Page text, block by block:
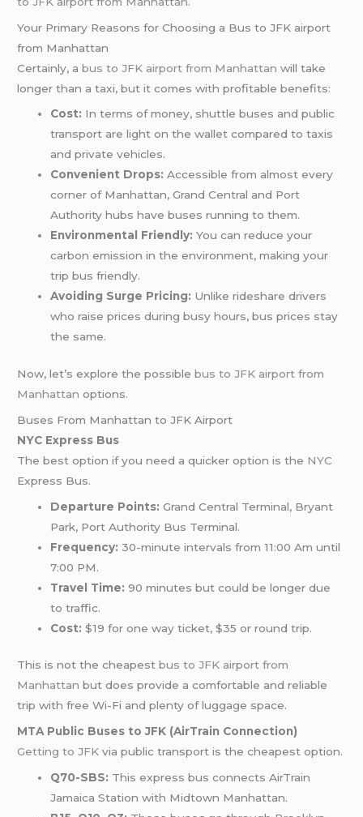
Your Primary Reasons for Choosing a Bus to JFK airport
from Manhattan
Certainly, abus to JFK airport from Manhattan will take
longer than a taxi, but it comes with profitable benefits:
Cost: In terms of money, shuttle buses and public
transport are light on the wallet compared to taxis
and private vehicles.
Convenient Drops: Accessible from almost every
corner of Manhattan, Grand Central and Port
Authority hubs have buses running to them.
Environmental Friendly: You can reduce your
carbon emission in the environment, making your
trip bus friendly.
Avoiding Surge Pricing: Unlike rideshare drivers
who raise prices during busy hours, bus prices stay
the same.
Now, let’s explore the possiblebus to JFK airport from
Manhattan options.
Buses From Manhattan to JFK Airport
NYC Express Bus
The best option if you need a quicker option is the NYC
Express Bus.
Departure Points: Grand Central Terminal, Bryant
Park, Port Authority Bus Terminal.
Frequency: 30-minute intervals from 11:00 Am until
7:00 PM.
Travel Time: 90 minutes but could be longer due
to traffic.
Cost: $19 for one way ticket, $35 or round trip.
This is not the cheapest bus to JFK airport from
Manhattan but does provide a comfortable and reliable
trip with free Wi-Fi and plenty of luggage space.
MTA Public Buses to JFK (AirTrain Connection)
Getting to JFK via public transport is the cheapest option.
Q70-SBS: This express bus connects AirTrain
Jamaica Station with Midtown Manhattan.